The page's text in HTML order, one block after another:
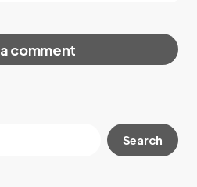
comment
not be published.
Search